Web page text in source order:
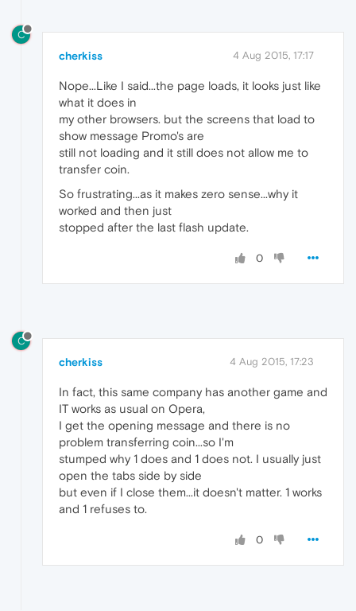
C
cherkiss 4 Aug 2015, 17:17
Nope...Like I said...the page loads, it looks just like
what it does in
my other browsers. but the screens that load to
show message Promo's are
still not loading and it still does not allow me to
transfer coin.
So frustrating...as it makes zero sense...why it
worked and then just
stopped after the last flash update.
0
C
cherkiss 4 Aug 2015, 17:23
In fact, this same company has another game and
IT works as usual on Opera,
I get the opening message and there is no
problem transferring coin...so I'm
stumped why 1 does and 1 does not. I usually just
open the tabs side by side
but even if I close them...it doesn't matter. 1 works
and 1 refuses to.
0